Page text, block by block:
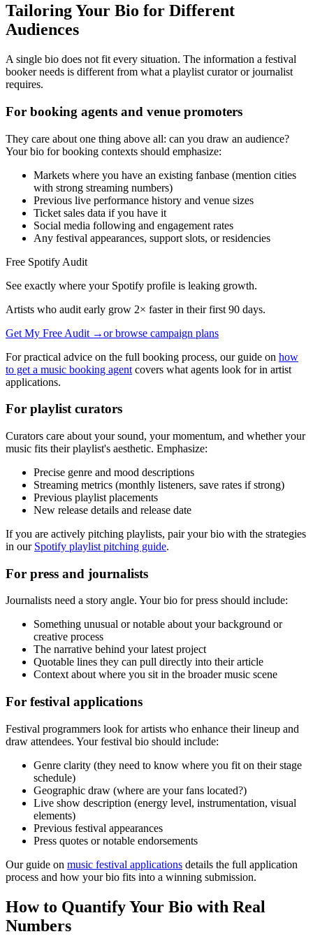
Tailoring Your Bio for Different
Audiences
A single bio does not fit every situation. The information a festival
booker needs is different from what a playlist curator or journalist
requires.
For booking agents and venue promoters
They care about one thing above all: can you draw an audience?
Your bio for booking contexts should emphasize:
Markets where you have an existing fanbase (mention cities
with strong streaming numbers)
Previous live performance history and venue sizes
Ticket sales data if you have it
Social media following and engagement rates
Any festival appearances, support slots, or residencies
Free Spotify Audit
See exactly where your Spotify profile is leaking growth.
Artists who audit early grow 2× faster in their first 90 days.
Get My Free Audit →or browse campaign plans
For practical advice on the full booking process, our guide on how
to get a music booking agent covers what agents look for in artist
applications.
For playlist curators
Curators care about your sound, your momentum, and whether your
music fits their playlist's aesthetic. Emphasize:
Precise genre and mood descriptions
Streaming metrics (monthly listeners, save rates if strong)
Previous playlist placements
New release details and release date
If you are actively pitching playlists, pair your bio with the strategies
in our Spotify playlist pitching guide.
For press and journalists
Journalists need a story angle. Your bio for press should include:
Something unusual or notable about your background or
creative process
The narrative behind your latest project
Quotable lines they can pull directly into their article
Context about where you sit in the broader music scene
For festival applications
Festival programmers look for artists who enhance their lineup and
draw attendees. Your festival bio should include:
Genre clarity (they need to know where you fit on their stage
schedule)
Geographic draw (where are your fans located?)
Live show description (energy level, instrumentation, visual
elements)
Previous festival appearances
Press quotes or notable endorsements
Our guide on music festival applications details the full application
process and how your bio fits into a winning submission.
How to Quantify Your Bio with Real
Numbers